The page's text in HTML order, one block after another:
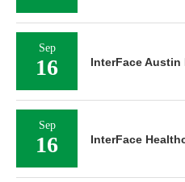
Sep
16 InterFace
Sep
16 InterFace